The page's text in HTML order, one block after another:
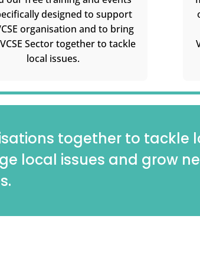
designed to support
organisation and to bring
VCSE Sector together to tackle
local issues.
together to tackle
local issues and grow